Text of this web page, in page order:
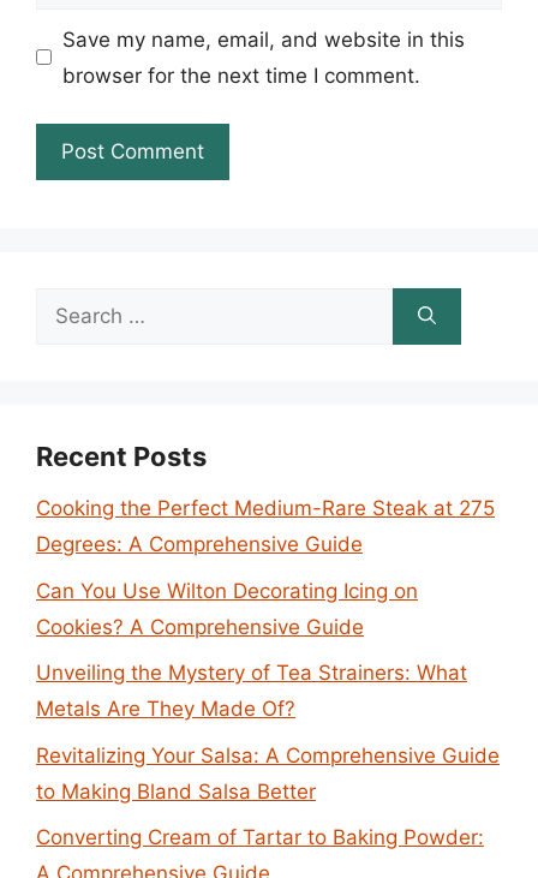
Save my name, email, and website in this
browser for the next time I comment.
Search
Recent Posts
Cooking the Perfect Medium-Rare Steak at 275
Degrees: A Comprehensive Guide
Can You Use Wilton Decorating Icing on
Cookies? A Comprehensive Guide
Unveiling the Mystery of Tea Strainers: What
Metals Are They Made Of?
Revitalizing Your Salsa: A Comprehensive Guide
to Making Bland Salsa Better
Converting Cream of Tartar to Baking Powder:
A Comprehensive Guide